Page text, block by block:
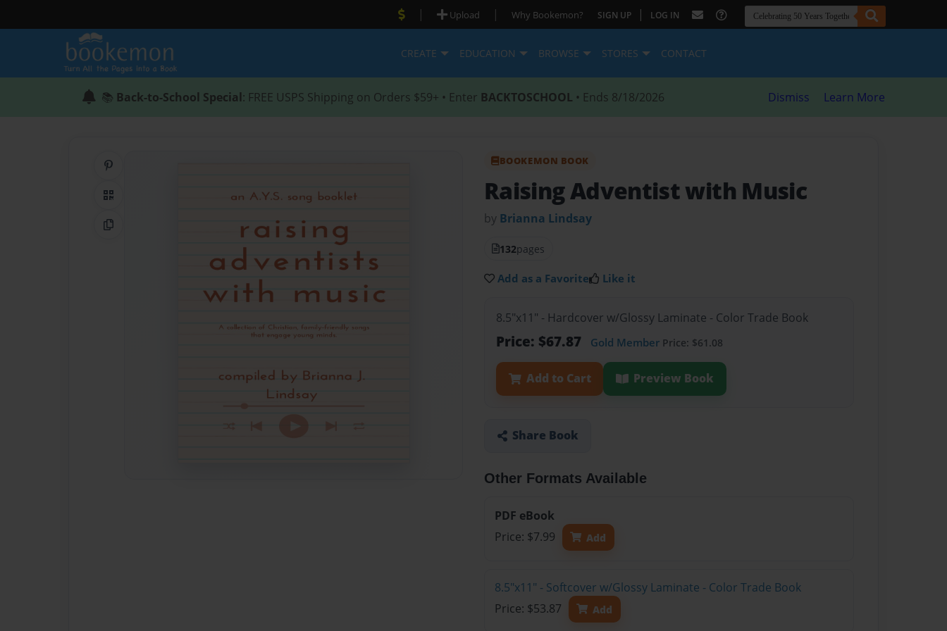
| Upload | Why Bookemon? SIGN UP | LOG IN
CREATE EDUCATION BROWSE STORES CONTACT
📚 Back-to-School Special: FREE USPS Shipping on Orders $59+ • Enter BACKTOSCHOOL • Ends 8/18/2026 Dismiss Learn More
QR Code
Copy Link
BOOKEMON BOOK
Raising Adventist with Music
by Brianna Lindsay
132pages
Add as a Favorite Like it
8.5"x11" - Hardcover w/Glossy Laminate - Color Trade Book
Price: $67.87 Gold Member Price: $61.08
Add to Cart Preview Book
Share Book
Other Formats Available
PDF eBook
Price: $7.99
Add
8.5"x11" - Softcover w/Glossy Laminate - Color Trade Book
Price: $53.87
Add